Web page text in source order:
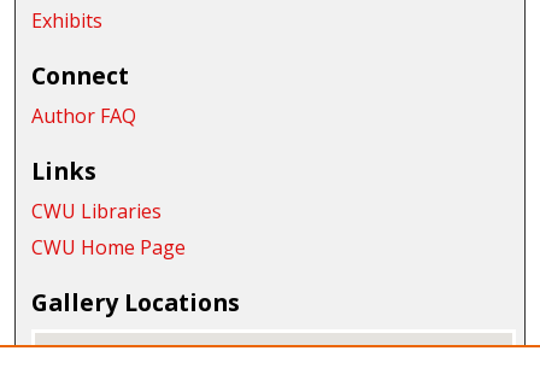
Exhibits
Connect
Author FAQ
Links
CWU Libraries
CWU Home Page
Gallery Locations